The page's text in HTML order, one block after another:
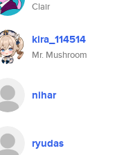
Clair
kira_114514
Mr. Mushroom
nihar
ryudas